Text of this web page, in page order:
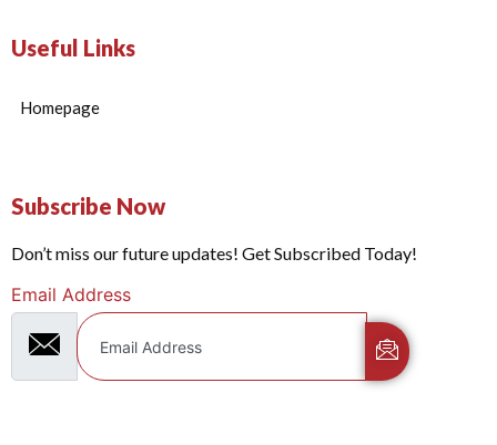
Useful Links
Homepage
Subscribe Now
Don’t miss our future updates! Get Subscribed Today!
Email Address